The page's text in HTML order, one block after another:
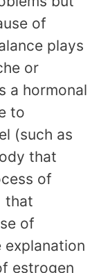
of
plays
or
a hormonal
to
(such as
that
of
that
of
explanation
estrogen